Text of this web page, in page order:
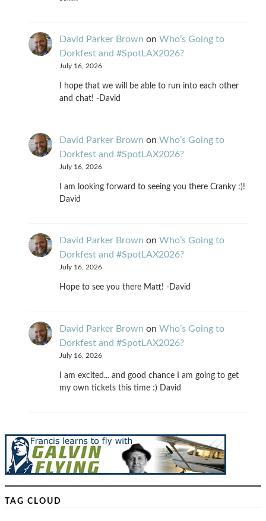
David Parker Brown on Who’s Going to
Dorkfest and #SpotLAX2026?
July 16, 2026
I hope that we will be able to run into each other
and chat! -David
David Parker Brown on Who’s Going to
Dorkfest and #SpotLAX2026?
July 16, 2026
I am looking forward to seeing you there Cranky :)!
David
David Parker Brown on Who’s Going to
Dorkfest and #SpotLAX2026?
July 16, 2026
Hope to see you there Matt! -David
David Parker Brown on Who’s Going to
Dorkfest and #SpotLAX2026?
July 16, 2026
I am excited... and good chance I am going to get
my own tickets this time :) David
TAG CLOUD